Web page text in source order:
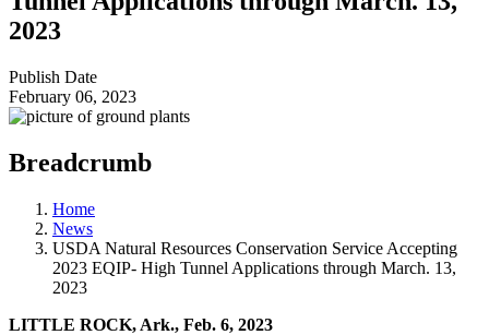
2023
Publish Date
February 06, 2023
Breadcrumb
Home
News
USDA Natural Resources Conservation Service Accepting
2023 EQIP- High Tunnel Applications through March. 13,
2023
LITTLE ROCK, Ark., Feb. 6, 2023